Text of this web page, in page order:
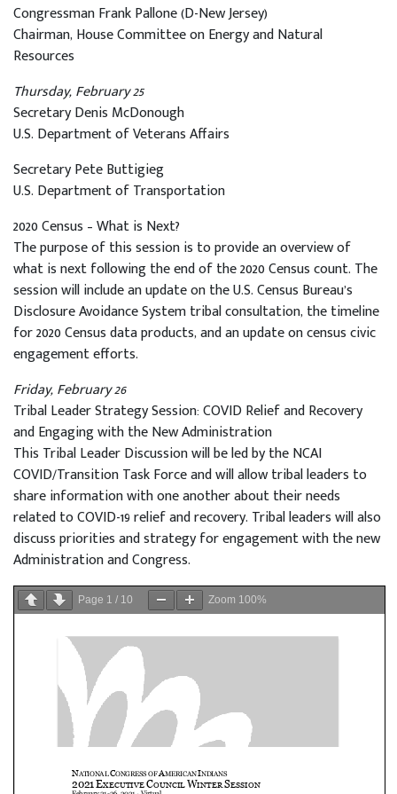
Congressman Frank Pallone (D-New Jersey)
Chairman, House Committee on Energy and Natural
Resources
Thursday, February 25
Secretary Denis McDonough
U.S. Department of Veterans Affairs
Secretary Pete Buttigieg
U.S. Department of Transportation
2020 Census – What is Next?
The purpose of this session is to provide an overview of
what is next following the end of the 2020 Census count. The
session will include an update on the U.S. Census Bureau’s
Disclosure Avoidance System tribal consultation, the timeline
for 2020 Census data products, and an update on census civic
engagement efforts.
Friday, February 26
Tribal Leader Strategy Session: COVID Relief and Recovery
and Engaging with the New Administration
This Tribal Leader Discussion will be led by the NCAI
COVID/Transition Task Force and will allow tribal leaders to
share information with one another about their needs
related to COVID-19 relief and recovery. Tribal leaders will also
discuss priorities and strategy for engagement with the new
Administration and Congress.
Page 1 / 10 Zoom 100%